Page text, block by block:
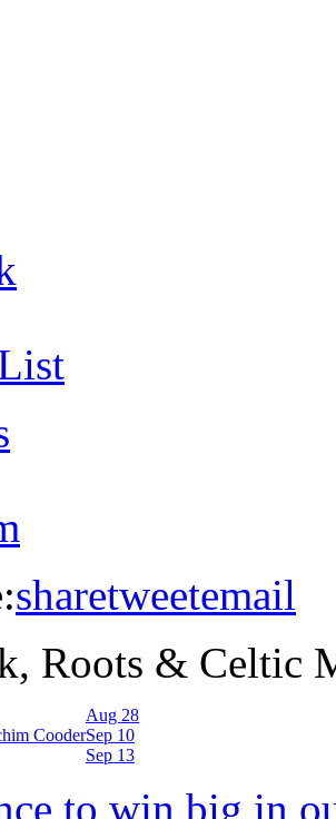
sharetweetemail
Roots & Celtic
Aug 28
CooderSep 10
Sep 13
to win big in